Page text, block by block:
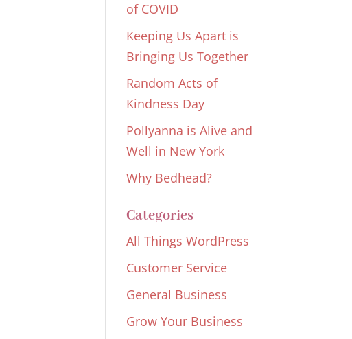
of COVID
Keeping Us Apart is
Bringing Us Together
Random Acts of
Kindness Day
Pollyanna is Alive and
Well in New York
Why Bedhead?
Categories
All Things WordPress
Customer Service
General Business
Grow Your Business